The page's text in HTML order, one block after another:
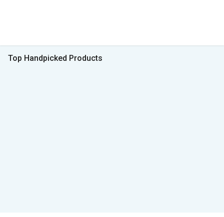
Top Handpicked Products